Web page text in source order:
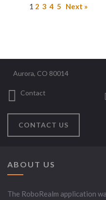
1 2 3 4 5 Next »
Aurora, CO 80014
Contact
CONTACT US
ABOUT US
The RoboRealm application